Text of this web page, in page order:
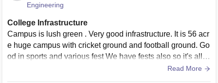
Engineering
College Infrastructure
Campus is lush green . Very good infrastructure. It is 56 acr
e huge campus with cricket ground and football ground. Go
od in sports and various fest We have fests also so it's all g
Read More